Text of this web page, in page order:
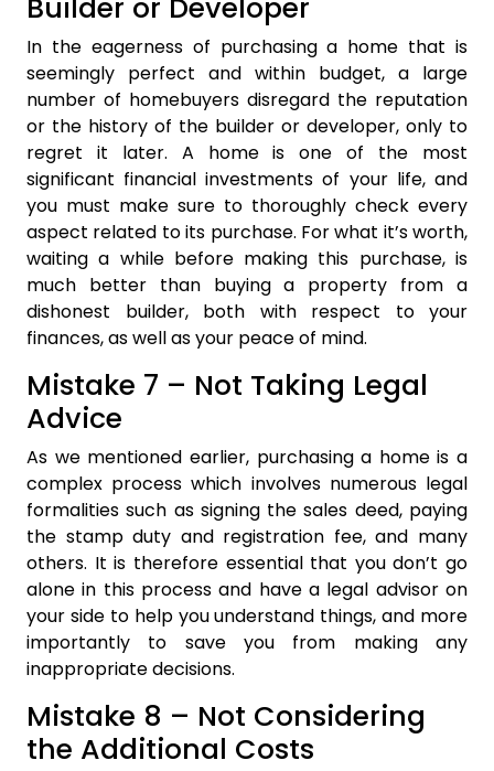
Builder or Developer
In the eagerness of purchasing a home that is
seemingly perfect and within budget, a large
number of homebuyers disregard the reputation
or the history of the builder or developer, only to
regret it later. A home is one of the most
significant financial investments of your life, and
you must make sure to thoroughly check every
aspect related to its purchase. For what it’s worth,
waiting a while before making this purchase, is
much better than buying a property from a
dishonest builder, both with respect to your
finances, as well as your peace of mind.
Mistake 7 – Not Taking Legal
Advice
As we mentioned earlier, purchasing a home is a
complex process which involves numerous legal
formalities such as signing the sales deed, paying
the stamp duty and registration fee, and many
others. It is therefore essential that you don’t go
alone in this process and have a legal advisor on
your side to help you understand things, and more
importantly to save you from making any
inappropriate decisions.
Mistake 8 – Not Considering
the Additional Costs